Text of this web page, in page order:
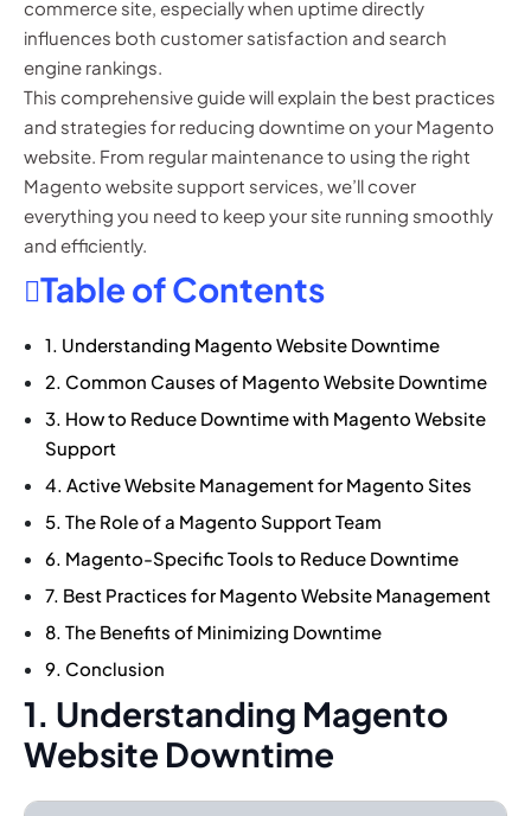
commerce site, especially when uptime directly
influences both customer satisfaction and search
engine rankings.
This comprehensive guide will explain the best practices
and strategies for reducing downtime on your Magento
website. From regular maintenance to using the right
Magento website support services, we’ll cover
everything you need to keep your site running smoothly
and efficiently.
Table of Contents
1. Understanding Magento Website Downtime
2. Common Causes of Magento Website Downtime
3. How to Reduce Downtime with Magento Website
Support
4. Active Website Management for Magento Sites
5. The Role of a Magento Support Team
6. Magento-Specific Tools to Reduce Downtime
7. Best Practices for Magento Website Management
8. The Benefits of Minimizing Downtime
9. Conclusion
1. Understanding Magento
Website Downtime